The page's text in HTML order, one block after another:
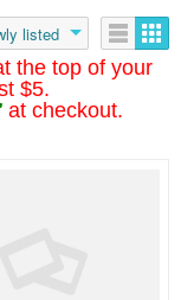
the top of your
$5.
at checkout.
listed